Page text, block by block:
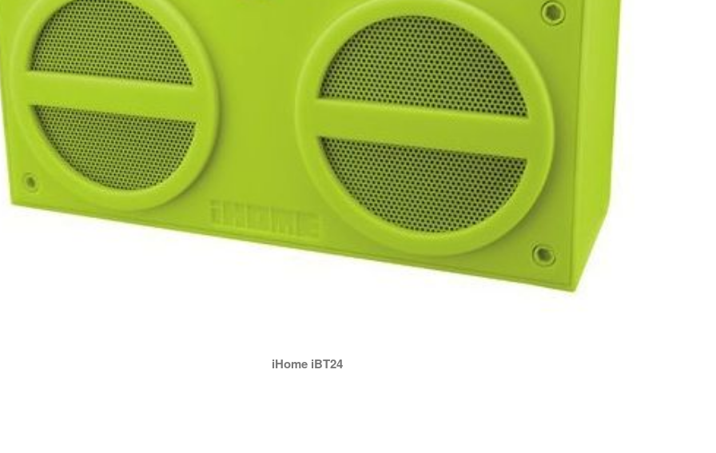
iHome iBT24